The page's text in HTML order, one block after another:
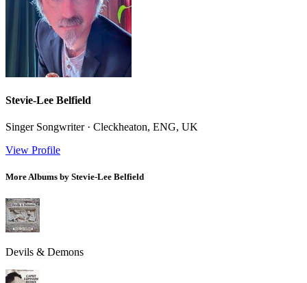
Stevie-Lee Belfield
Singer Songwriter · Cleckheaton, ENG, UK
View Profile
More Albums by Stevie-Lee Belfield
Devils & Demons